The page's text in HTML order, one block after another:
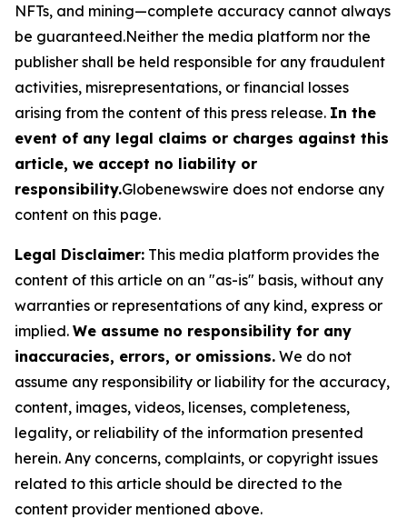
NFTs, and mining—complete accuracy cannot always
be guaranteed.Neither the media platform nor the
publisher shall be held responsible for any fraudulent
activities, misrepresentations, or financial losses
arising from the content of this press release. In the
event of any legal claims or charges against this
article, we accept no liability or
responsibility.Globenewswire does not endorse any
content on this page.
Legal Disclaimer: This media platform provides the
content of this article on an "as-is" basis, without any
warranties or representations of any kind, express or
implied. We assume no responsibility for any
inaccuracies, errors, or omissions. We do not
assume any responsibility or liability for the accuracy,
content, images, videos, licenses, completeness,
legality, or reliability of the information presented
herein. Any concerns, complaints, or copyright issues
related to this article should be directed to the
content provider mentioned above.